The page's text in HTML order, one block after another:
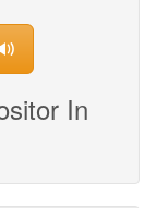
In